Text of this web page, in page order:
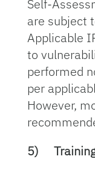
Self-
are subject
Applicable
to
performed
per
However,
5)